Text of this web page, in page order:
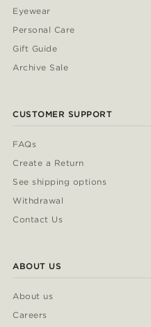
Eyewear
Personal Care
Gift Guide
Archive Sale
CUSTOMER SUPPORT
FAQs
Create a Return
See shipping options
Withdrawal
Contact Us
ABOUT US
About us
Careers